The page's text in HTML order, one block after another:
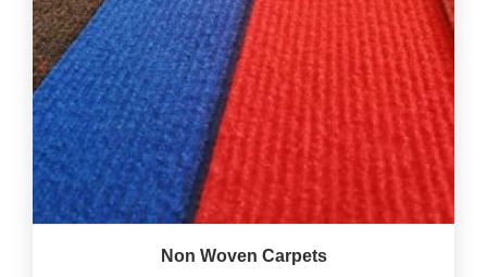
Non Woven Carpets